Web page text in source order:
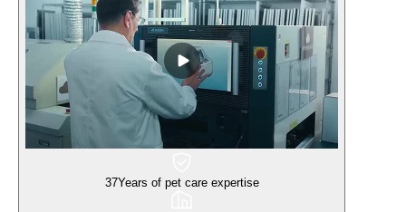
37Years of pet care expertise